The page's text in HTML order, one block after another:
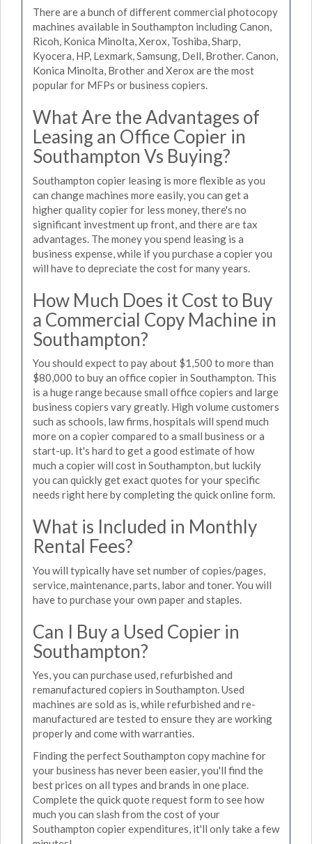
There are a bunch of different commercial photocopy
machines available in Southampton including Canon,
Ricoh, Konica Minolta, Xerox, Toshiba, Sharp,
Kyocera, HP, Lexmark, Samsung, Dell, Brother. Canon,
Konica Minolta, Brother and Xerox are the most
popular for MFPs or business copiers.
What Are the Advantages of
Leasing an Office Copier in
Southampton Vs Buying?
Southampton copier leasing is more flexible as you
can change machines more easily, you can get a
higher quality copier for less money, there's no
significant investment up front, and there are tax
advantages. The money you spend leasing is a
business expense, while if you purchase a copier you
will have to depreciate the cost for many years.
How Much Does it Cost to Buy
a Commercial Copy Machine in
Southampton?
You should expect to pay about $1,500 to more than
$80,000 to buy an office copier in Southampton. This
is a huge range because small office copiers and large
business copiers vary greatly. High volume customers
such as schools, law firms, hospitals will spend much
more on a copier compared to a small business or a
start-up. It's hard to get a good estimate of how
much a copier will cost in Southampton, but luckily
you can quickly get exact quotes for your specific
needs right here by completing the quick online form.
What is Included in Monthly
Rental Fees?
You will typically have set number of copies/pages,
service, maintenance, parts, labor and toner. You will
have to purchase your own paper and staples.
Can I Buy a Used Copier in
Southampton?
Yes, you can purchase used, refurbished and
remanufactured copiers in Southampton. Used
machines are sold as is, while refurbished and re-
manufactured are tested to ensure they are working
properly and come with warranties.
Finding the perfect Southampton copy machine for
your business has never been easier, you'll find the
best prices on all types and brands in one place.
Complete the quick quote request form to see how
much you can slash from the cost of your
Southampton copier expenditures, it'll only take a few